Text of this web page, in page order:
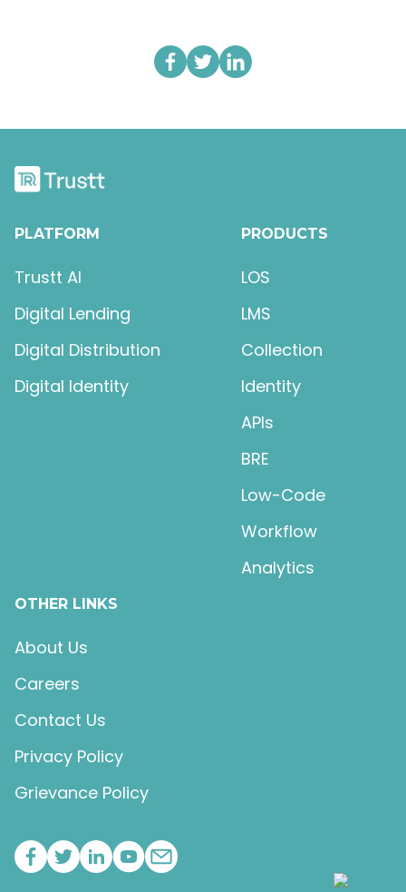
PLATFORM
Trustt AI
Digital Lending
Digital Distribution
Digital Identity
PRODUCTS
LOS
LMS
Collection
Identity
APIs
BRE
Low-Code
Workflow
Analytics
OTHER LINKS
About Us
Careers
Contact Us
Privacy Policy
Grievance Policy